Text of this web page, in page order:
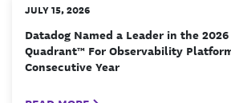
JULY 15, 2026
Datadog Named a Leader in the
Quadrant™ For Observability
Consecutive Year